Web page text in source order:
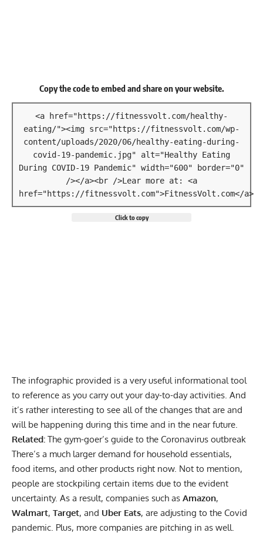
Copy the code to embed and share on your website.
<a href="https://fitnessvolt.com/healthy-
eating/"><img src="https://fitnessvolt.com/wp-
content/uploads/2020/06/healthy-eating-during-
covid-19-pandemic.jpg" alt="Healthy Eating
During COVID-19 Pandemic" width="600" border="0"
/></a><br />Lear more at: <a
href="https://fitnessvolt.com">FitnessVolt.com</a>
Click to copy
The infographic provided is a very useful informational tool
to reference as you carry out your day-to-day activities. And
it’s rather interesting to see all of the changes that are and
will be happening during this time and in the near future.
Related: The gym-goer’s guide to the Coronavirus outbreak
There’s a much larger demand for household essentials,
food items, and other products right now. Not to mention,
people are stockpiling certain items due to the evident
uncertainty. As a result, companies such as Amazon,
Walmart, Target, and Uber Eats, are adjusting to the Covid
pandemic. Plus, more companies are pitching in as well.